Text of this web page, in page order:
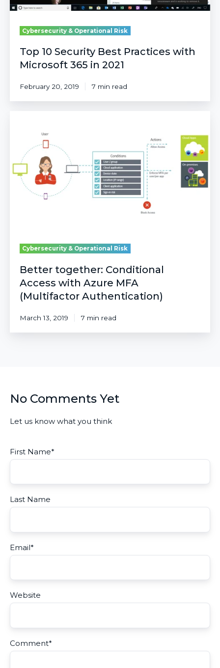
Cybersecurity & Operational Risk
Top 10 Security Best Practices with
Microsoft 365 in 2021
February 20, 2019 7 min read
Conditional
Access
with
Azure
MFA
(Multifactor
Authentication)
Cybersecurity & Operational Risk
Better together: Conditional
Access with Azure MFA
(Multifactor Authentication)
March 13, 2019 7 min read
No Comments Yet
Let us know what you think
First Name*
Last Name
Email*
Website
Comment*